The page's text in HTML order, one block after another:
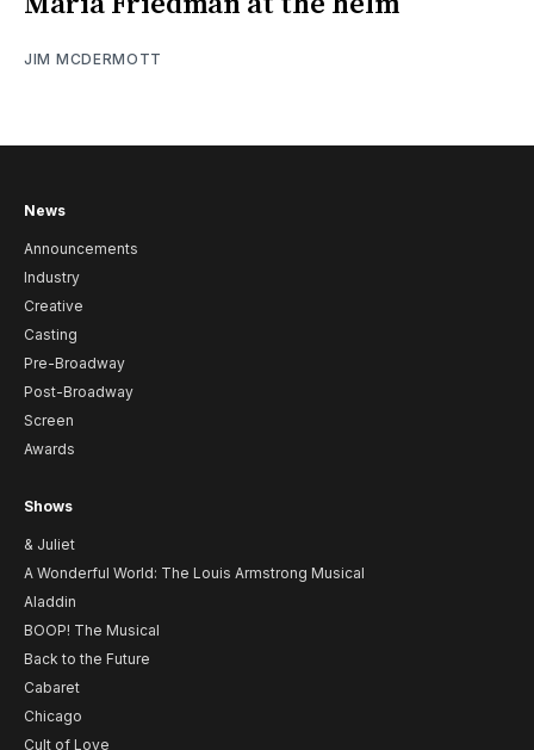
JIM MCDERMOTT
News
Announcements
Industry
Creative
Casting
Pre-Broadway
Post-Broadway
Screen
Awards
Shows
& Juliet
A Wonderful World: The Louis Armstrong Musical
Aladdin
BOOP! The Musical
Back to the Future
Cabaret
Chicago
Cult of Love